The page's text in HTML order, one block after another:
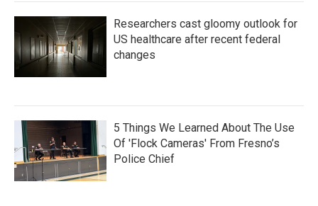
Researchers cast gloomy outlook for
US healthcare after recent federal
changes
5 Things We Learned About The Use
Of 'Flock Cameras' From Fresno’s
Police Chief